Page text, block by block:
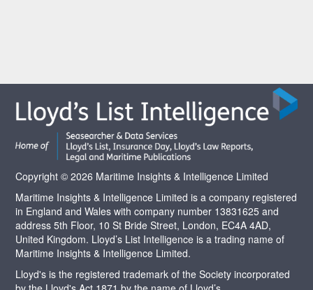
Copyright © 2026 Maritime Insights & Intelligence Limited
Maritime Insights & Intelligence Limited is a company registered
in England and Wales with company number 13831625 and
address 5th Floor, 10 St Bride Street, London, EC4A 4AD,
United Kingdom. Lloyd’s List Intelligence is a trading name of
Maritime Insights & Intelligence Limited.
Lloyd's is the registered trademark of the Society incorporated